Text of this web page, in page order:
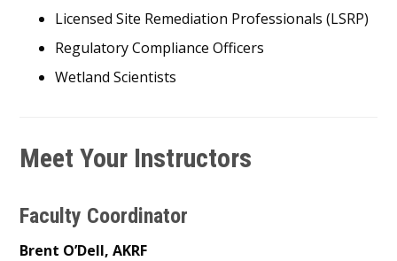
Licensed Site Remediation Professionals (LSRP)
Regulatory Compliance Officers
Wetland Scientists
Meet Your Instructors
Faculty Coordinator
Brent O’Dell, AKRF